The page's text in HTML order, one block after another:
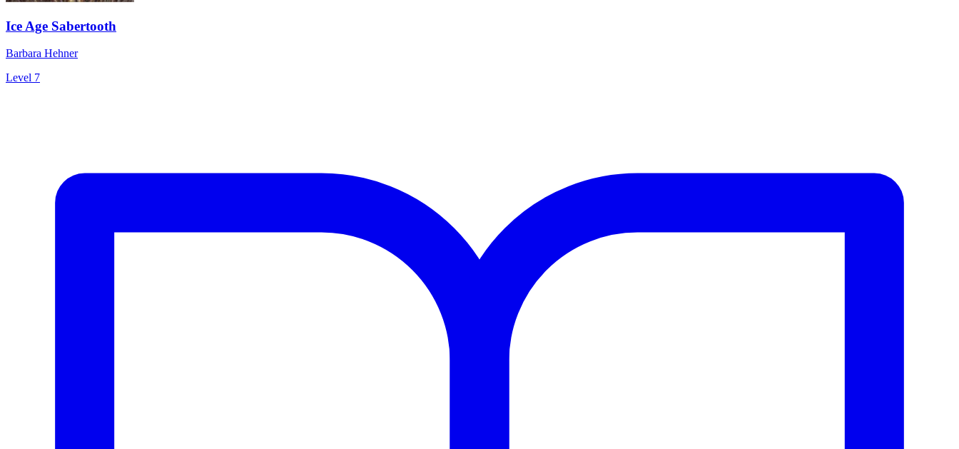
Ice Age Sabertooth
Barbara Hehner
Level 7